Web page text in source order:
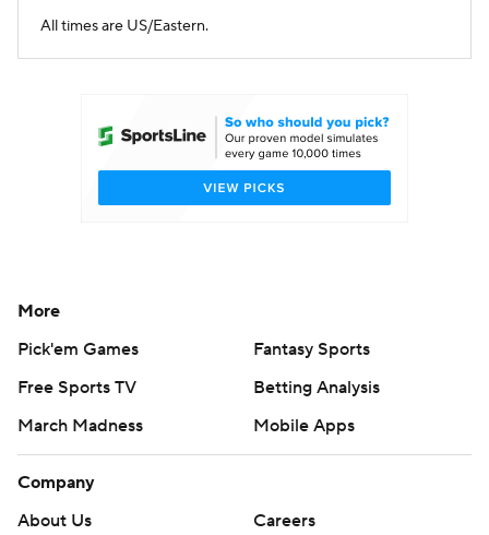
All times are US/Eastern.
More
Pick'em Games
Fantasy Sports
Free Sports TV
Betting Analysis
March Madness
Mobile Apps
Company
About Us
Careers